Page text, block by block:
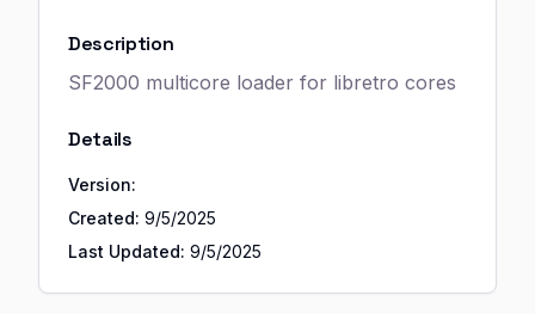
Description
SF2000 multicore loader for libretro cores
Details
Version:
Created: 9/5/2025
Last Updated: 9/5/2025